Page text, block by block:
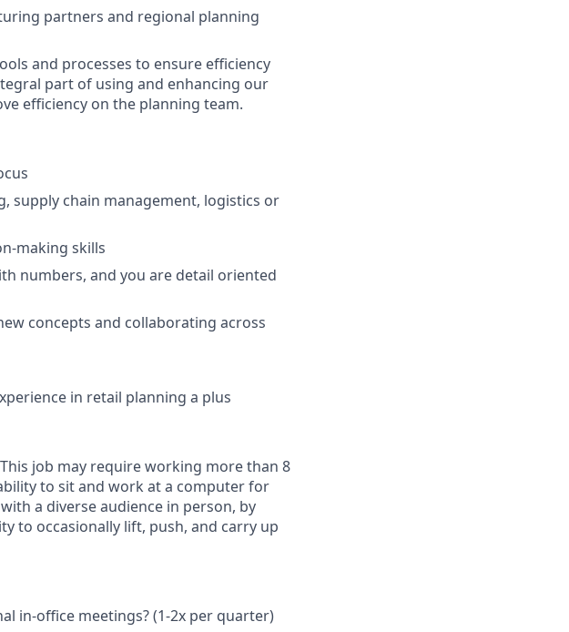
partners and regional planning
and processes to ensure efficiency
part of using and enhancing our
efficiency on the planning team.
supply chain management, logistics or
making skills
numbers, and you are detail oriented
concepts and collaborating across
in retail planning a plus
job may require working more than 8
to sit and work at a computer for
a diverse audience in person, by
to occasionally lift, push, and carry up
in-office meetings? (1-2x per quarter)